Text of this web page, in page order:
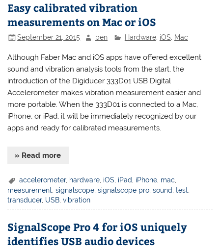
Easy calibrated vibration
measurements on Mac or iOS
September 21, 2015 ben Hardware, iOS Mac
Although Faber Mac and iOS apps have offered excellent
sound and vibration analysis tools from the start, the
introduction of the Digiducer 333D01 USB Digital
Accelerometer makes vibration measurement easier and
more portable. When the 333D01 is connected to a Mac,
iPhone, or iPad, it will be immediately recognized by our
apps and ready for calibrated measurements.
» Read more
accelerometer, hardware iOS iPad iPhone mac
measurement ,signalscope ,signalscope pro ,sound ,test
transducer, USB ,vibration
SignalScope Pro 4 for iOS uniquely
identifies USB audio devices